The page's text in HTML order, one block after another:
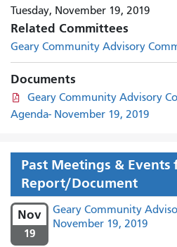
Tuesday, November 19, 2019
Related Committees
Geary Community Advisory
Documents
Geary Community Advisory
Agenda- November 19, 2019
Past Meetings & Events
Report/Document
Nov
19
Geary Community
November 19, 2019